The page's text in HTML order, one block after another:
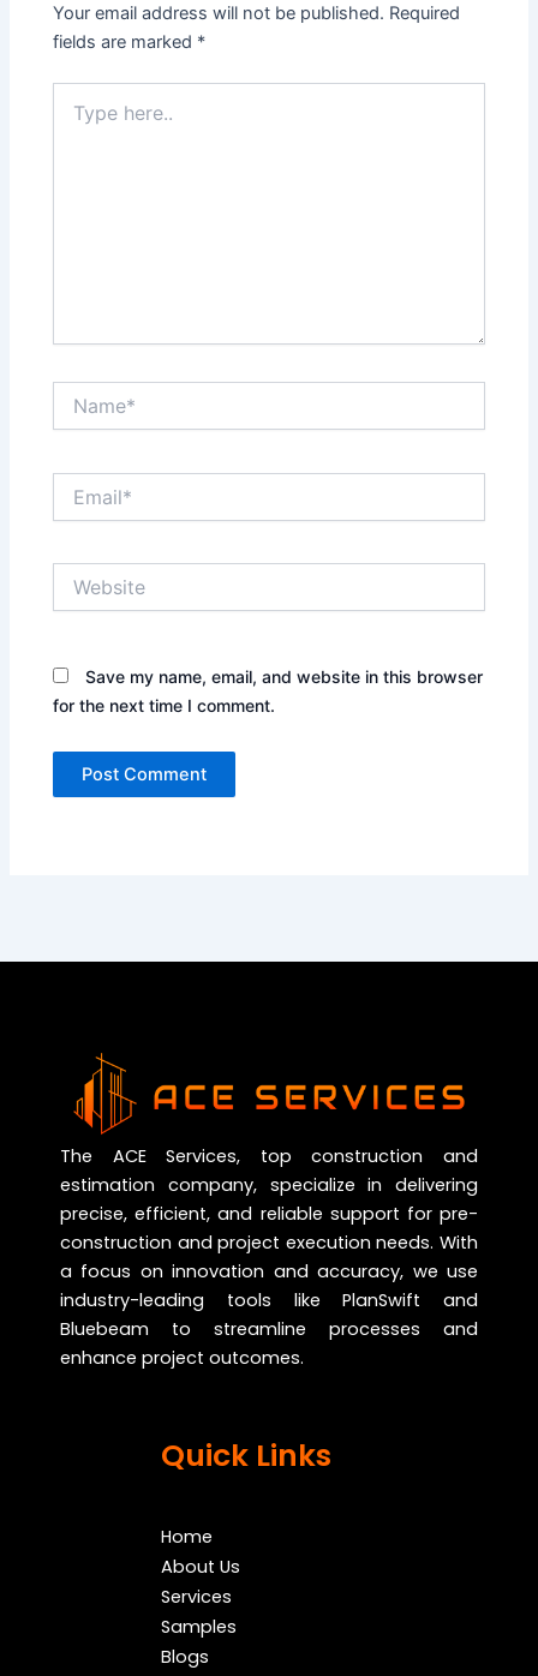
Your email address will not be published. Required
fields are marked *
here..
Save my name, email, and website in this browser
for the next time I comment.
The ACE Services, top construction and
estimation company, specialize in delivering
precise, efficient, and reliable support for pre-
construction and project execution needs. With
a focus on innovation and accuracy, we use
industry-leading tools like PlanSwift and
Bluebeam to streamline processes and
enhance project outcomes.
Quick Links
Home
About Us
Services
Samples
Blogs